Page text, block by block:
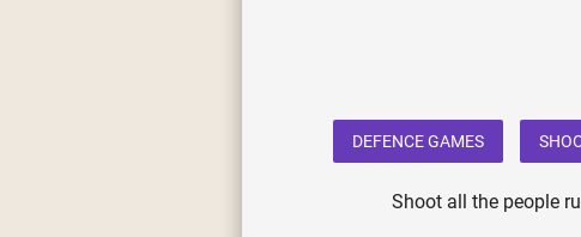
DEFENCE GAMES
Shoot all the people